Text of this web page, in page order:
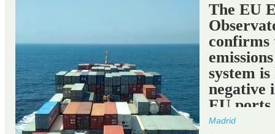
The EU
confirms
system
negative
EU ports.
Madrid